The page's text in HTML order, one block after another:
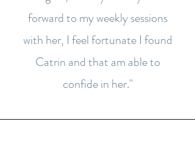
forward to my weekly sessions
with her, I feel fortunate I found
Catrin and that am able to
confide in her."